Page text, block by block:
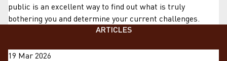
public is an excellent way to find out what is truly
bothering you and determine your current challenges.
ARTICLES
19 Mar 2026